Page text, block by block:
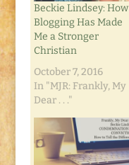
Beckie Lindsey: How
Blogging Has Made
Me a Stronger
Christian
October 7, 2016
In "MJR: Frankly, My
Dear . . ."